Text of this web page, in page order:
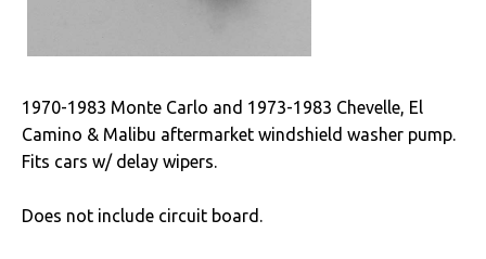
Battery
1970-1983 Monte Carlo and 1973-1983 Chevelle, El
Camino & Malibu aftermarket windshield washer pump.
Fits cars w/ delay wipers.
Does not include circuit board.